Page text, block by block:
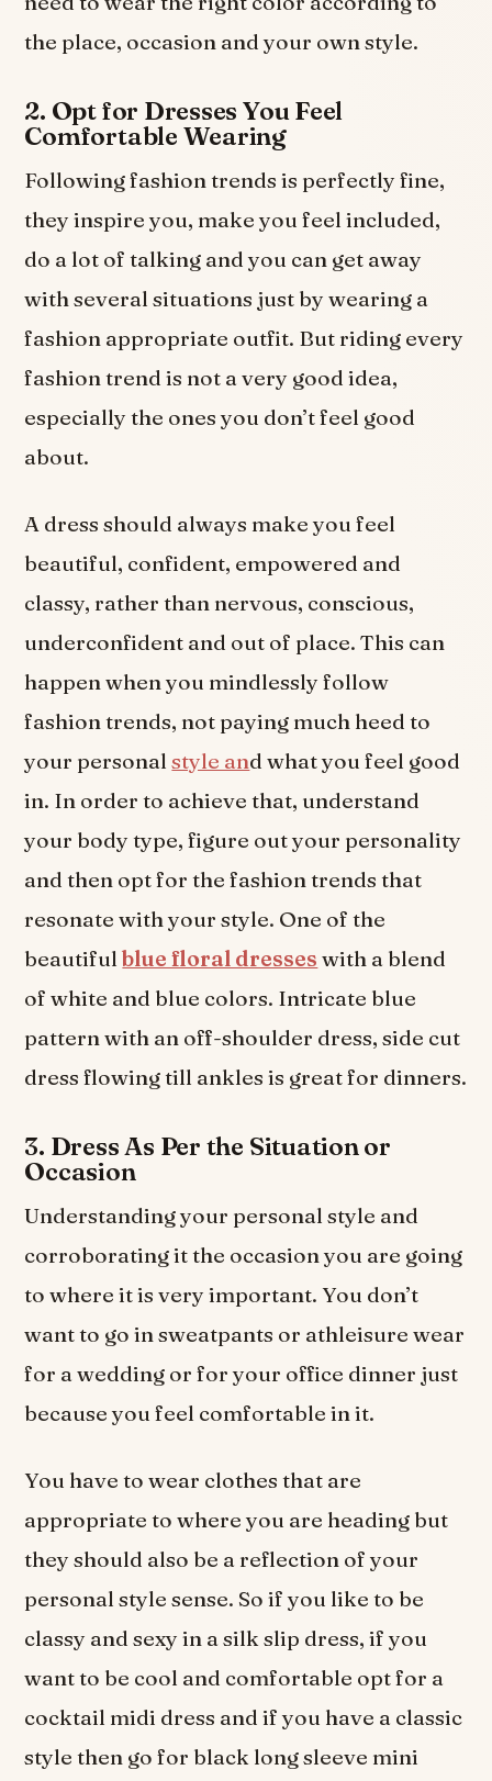
the place, occasion and your own style.
2. Opt for Dresses You Feel
Comfortable Wearing
Following fashion trends is perfectly fine,
they inspire you, make you feel included,
do a lot of talking and you can get away
with several situations just by wearing a
fashion appropriate outfit. But riding every
fashion trend is not a very good idea,
especially the ones you don’t feel good
about.
A dress should always make you feel
beautiful, confident, empowered and
classy, rather than nervous, conscious,
underconfident and out of place. This can
happen when you mindlessly follow
fashion trends, not paying much heed to
your personalstyle and what you feel good
in. In order to achieve that, understand
your body type, figure out your personality
and then opt for the fashion trends that
resonate with your style. One of the
beautifulblue floral dresses with a blend
of white and blue colors. Intricate blue
pattern with an off-shoulder dress, side cut
dress flowing till ankles is great for dinners.
3. Dress As Per the Situation or
Occasion
Understanding your personal style and
corroborating it the occasion you are going
to where it is very important. You don’t
want to go in sweatpants or athleisure wear
for a wedding or for your office dinner just
because you feel comfortable in it.
You have to wear clothes that are
appropriate to where you are heading but
they should also be a reflection of your
personal style sense. So if you like to be
classy and sexy in a silk slip dress, if you
want to be cool and comfortable opt for a
cocktail midi dress and if you have a classic
style then go for black long sleeve mini